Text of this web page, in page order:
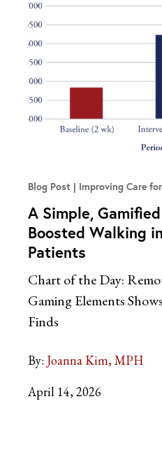
Blog Post Improving Care
A Simple,
Boosted Walking
Patients
Chart of the Day:
Gaming Elements
Finds
By: Joanna Kim, MPH
April 14, 2026